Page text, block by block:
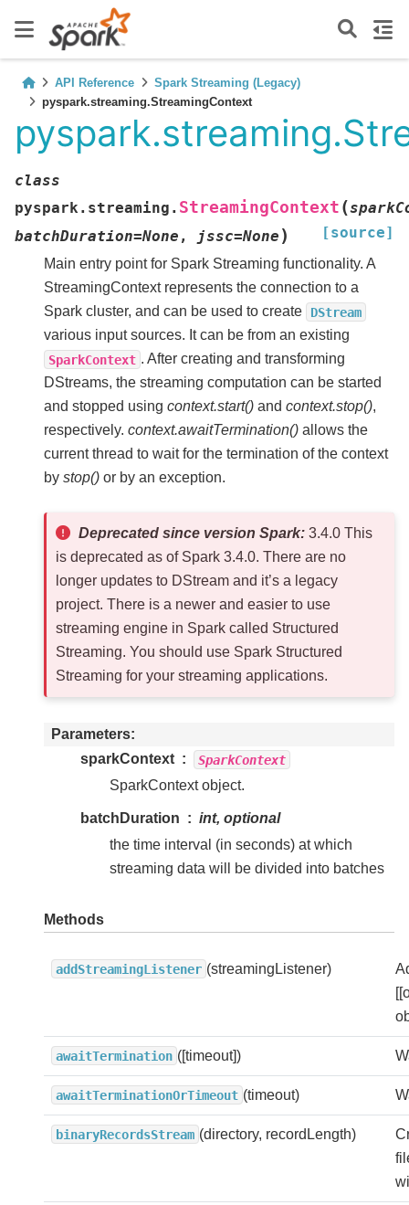
API Reference
Spark Streaming (Legacy)
pyspark.streaming.StreamingContext
class
pyspark.streaming. StreamingContext (
batchDuration=None , jssc=None ) [source]
Main entry point for Spark Streaming functionality. A
StreamingContext represents the connection to a
Spark cluster, and can be used to create
DStream
various input sources. It can be from an existing
SparkContext . After creating and transforming
DStreams, the streaming computation can be started
and stopped using context.start() and context.stop(),
respectively. context.awaitTermination() allows the
current thread to wait for the termination of the context
by stop() or by an exception.
Deprecated since version Spark:3.4.0 This
is deprecated as of Spark 3.4.0. There are no
longer updates to DStream and it’s a legacy
project. There is a newer and easier to use
streaming engine in Spark called Structured
Streaming. You should use Spark Structured
Streaming for your streaming applications.
Parameters
sparkContext
SparkContext
SparkContext object.
batchDuration
int, optional
the time interval (in seconds) at which
streaming data will be divided into batches
Methods
addStreamingListener (streamingListener)
awaitTermination ([timeout])
awaitTerminationOrTimeout (timeout)
binaryRecordsStream (directory, recordLength)